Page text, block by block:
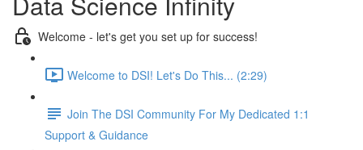
Welcome - let's get you set up for success!
Welcome to DSI! Let's Do This... (2:29)
Join The DSI Community For My Dedicated 1:1
Support & Guidance